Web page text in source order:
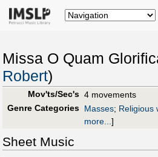
Missa O Quam
Robert)
Mov'ts/Sec's 4 movements
Genre Categories Masses; Religious
more...]
Sheet Music